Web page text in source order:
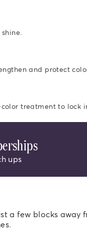
and protect
treatment to lock
ups
a few blocks away